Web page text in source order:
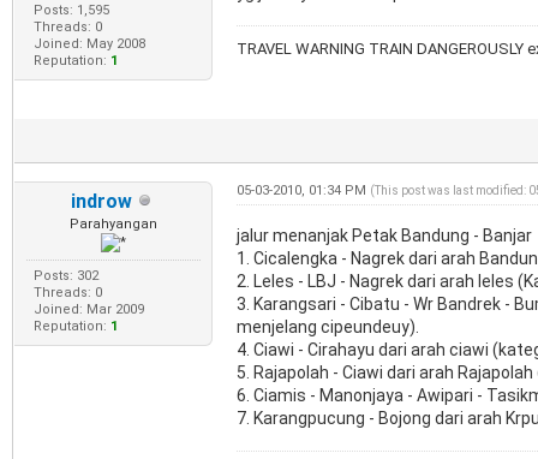
Posts: 1,595
Threads: 0
Joined: May 2008
Reputation: 1
TRAVEL WARNING TRAIN DANGEROUSLY
indrow
Parahyangan
Posts: 302
Threads: 0
Joined: Mar 2009
Reputation: 1
05-03-2010, 01:34 PM (This post was last modified:
jalur menanjak Petak Bandung - Banjar
1. Cicalengka - Nagrek dari arah
2. Leles - LBJ - Nagrek dari arah leles
3. Karangsari - Cibatu - Wr Bandrek -
menjelang cipeundeuy).
4. Ciawi - Cirahayu dari arah ciawi
5. Rajapolah - Ciawi dari arah
6. Ciamis - Manonjaya - Awipari -
7. Karangpucung - Bojong dari arah